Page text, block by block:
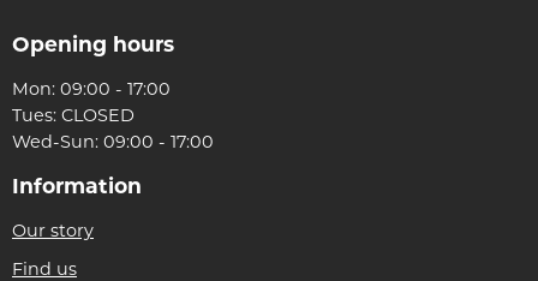
Opening hours
Mon: 09:00 - 17:00
Tues: CLOSED
Wed-Sun: 09:00 - 17:00
Information
Our story
Find us